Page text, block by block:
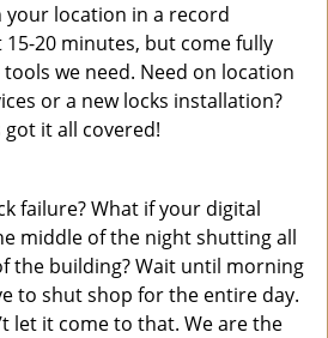
your location in a record
20 minutes, but come fully
we need. Need on location
or a new locks installation?
it all covered!
failure? What if your digital
middle of the night shutting all
the building? Wait until morning
to shut shop for the entire day.
let it come to that. We are the